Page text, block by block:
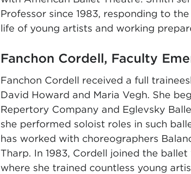
Professor since 1983, responding to
life of young artists and working
Fanchon Cordell, Faculty
Fanchon Cordell received a full
David Howard and Maria Vegh. She
Repertory Company and Eglevsky
she performed soloist roles in such
has worked with choreographers
Tharp. In 1983, Cordell joined the
where she trained countless young